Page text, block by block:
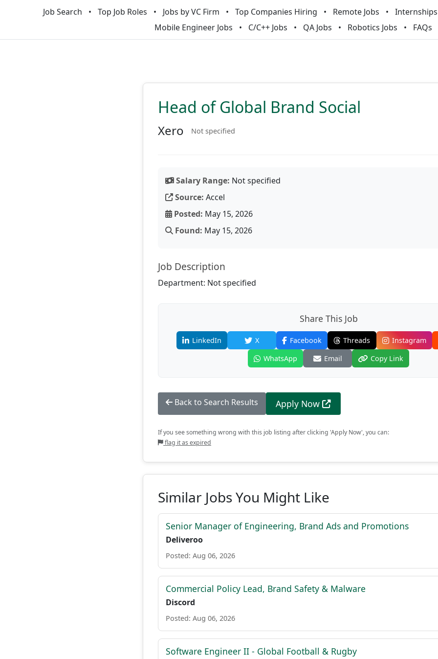
Job Search Top Job Roles Jobs by VC Firm Top Companies Hiring Remote Jobs Internships
Mobile Engineer Jobs
C/C++ Jobs QA Jobs Robotics Jobs FAQs
Head of Global Brand Social
Xero Not specified
Salary Range: Not specified
Source: Accel
Posted: May 15, 2026
Found: May 15, 2026
Job Description
Department: Not specified
Share This Job
LinkedIn X Facebook Threads Instagram
WhatsApp
Email Copy Link
Back to Search Results Apply Now
If you see something wrong with this job listing after clicking 'Apply Now', you can:
flag it as expired
Similar Jobs You Might Like
Senior Manager of Engineering, Brand Ads and Promotions
Deliveroo
Posted: Aug 06, 2026
Commercial Policy Lead, Brand Safety & Malware
Discord
Posted: Aug 06, 2026
Software Engineer II - Global Football & Rugby